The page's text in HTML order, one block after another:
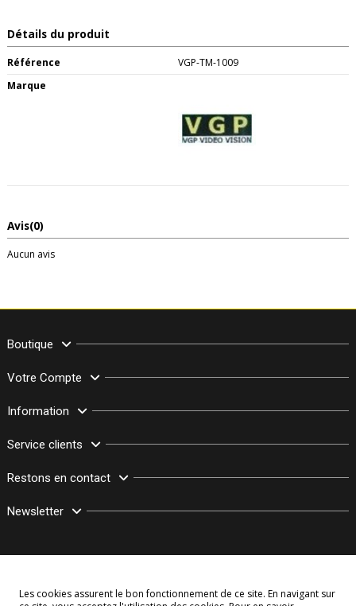
Détails du produit
Référence
VGP-TM-1009
Marque
Avis(0)
Aucun avis
Boutique
Votre Compte
Information
Service clients
Restons en contact
Newsletter
Les cookies assurent le bon fonctionnement de ce site. En navigant sur